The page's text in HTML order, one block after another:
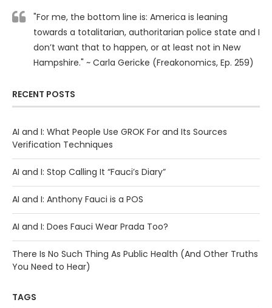
"For me, the bottom line is: America is leaning
towards a totalitarian, authoritarian police state and I
don’t want that to happen, or at least not in New
Hampshire." ~ Carla Gericke (Freakonomics, Ep. 259)
RECENT POSTS
AI and I: What People Use GROK For and Its Sources
Verification Techniques
AI and I: Stop Calling It “Fauci’s Diary”
AI and I: Anthony Fauci is a POS
AI and I: Does Fauci Wear Prada Too?
There Is No Such Thing As Public Health (And Other Truths
You Need to Hear)
TAGS